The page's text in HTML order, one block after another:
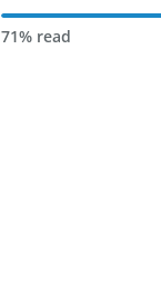
71% read